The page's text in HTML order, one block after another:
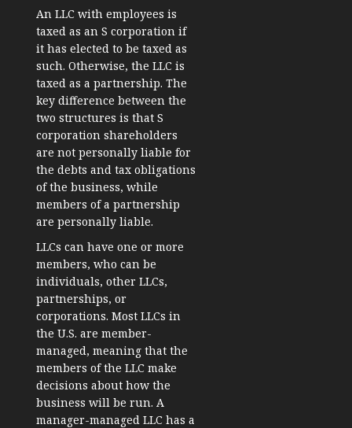
An LLC with employees is
taxed as an S corporation if
it has elected to be taxed as
such. Otherwise, the LLC is
taxed as a partnership. The
key difference between the
two structures is that S
corporation shareholders
are not personally liable for
the debts and tax obligations
of the business, while
members of a partnership
are personally liable.
LLCs can have one or more
members, who can be
individuals, other LLCs,
partnerships, or
corporations. Most LLCs in
the U.S. are member-
managed, meaning that the
members of the LLC make
decisions about how the
business will be run. A
manager-managed LLC has a